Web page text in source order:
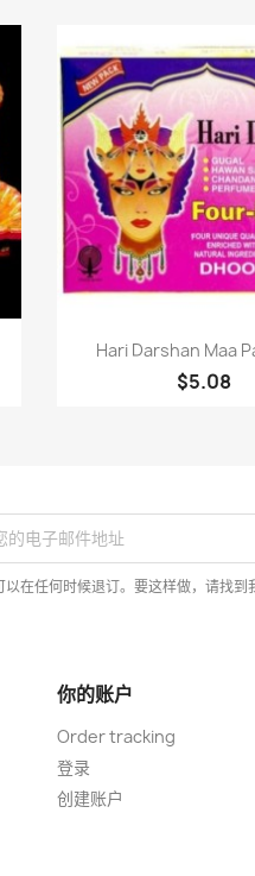
快速查
Hari Darshan Maa
$5.08
以在任何时候退订。要这样做，请找到
你的账户
Order tracking
登录
创建账户